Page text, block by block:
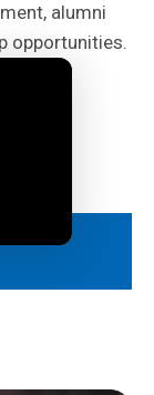
alumni
opportunities.